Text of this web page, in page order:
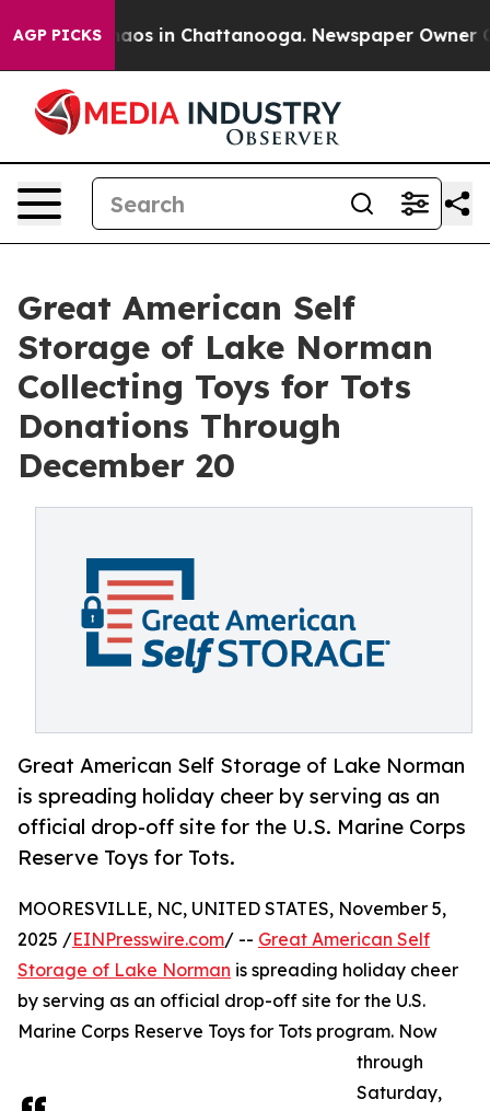
AGP PICKSChaos in Chattanooga. Newspaper Owner
Great American Self
Storage of Lake Norman
Collecting Toys for Tots
Donations Through
December 20
Great American Self Storage of Lake Norman
is spreading holiday cheer by serving as an
official drop-off site for the U.S. Marine Corps
Reserve Toys for Tots.
MOORESVILLE, NC, UNITED STATES, November 5,
2025 /EINPresswire.com/ -- Great American Self
Storage of Lake Norman is spreading holiday cheer
by serving as an official drop-off site for the U.S.
Marine Corps Reserve Toys for Tots program. Now
through
Saturday,